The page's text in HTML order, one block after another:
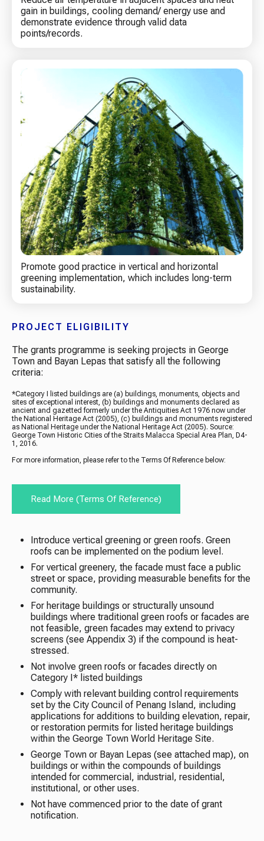
gain in buildings, cooling demand/ energy use and
demonstrate evidence through valid data
points/records.
Promote good practice in vertical and horizontal
greening implementation, which includes long-term
sustainability.
PROJECT ELIGIBILITY
The grants programme is seeking projects in George
Town and Bayan Lepas that satisfy all the following
criteria:
*Category I listed buildings are (a) buildings, monuments, objects and
sites of exceptional interest, (b) buildings and monuments declared as
ancient and gazetted formerly under the Antiquities Act 1976 now under
the National Heritage Act (2005), (c) buildings and monuments registered
as National Heritage under the National Heritage Act (2005). Source:
George Town Historic Cities of the Straits Malacca Special Area Plan, D4-
1, 2016.
For more information, please refer to the Terms Of Reference below:
Read More (terms Of Reference)
Introduce vertical greening or green roofs. Green
roofs can be implemented on the podium level.
For vertical greenery, the facade must face a public
street or space, providing measurable benefits for the
community.
For heritage buildings or structurally unsound
buildings where traditional green roofs or facades are
not feasible, green facades may extend to privacy
screens (see Appendix 3) if the compound is heat-
stressed.
Not involve green roofs or facades directly on
Category I* listed buildings
Comply with relevant building control requirements
set by the City Council of Penang Island, including
applications for additions to building elevation, repair,
or restoration permits for listed heritage buildings
within the George Town World Heritage Site.
George Town or Bayan Lepas (see attached map), on
buildings or within the compounds of buildings
intended for commercial, industrial, residential,
institutional, or other uses.
Not have commenced prior to the date of grant
notification.